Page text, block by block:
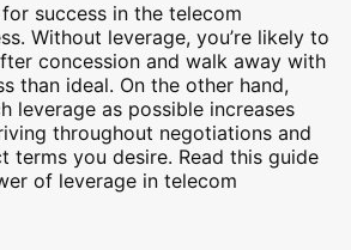
success in the telecom
Without leverage, you’re likely to
concession and walk away with
than ideal. On the other hand,
leverage as possible increases
throughout negotiations and
terms you desire. Read this guide
of leverage in telecom